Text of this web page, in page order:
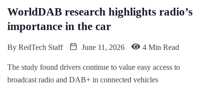
WorldDAB research highlights radio’s
importance in the car
By RedTech Staff June 11, 2026 4 Min Read
The study found drivers continue to value easy access to
broadcast radio and DAB+ in connected vehicles